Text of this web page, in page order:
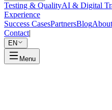
Testing & QualityAI & Digital
Experience
Success CasesPartnersBlog
Contact|
EN
Menu